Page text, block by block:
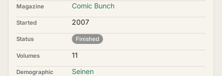
Magazine Comic Bunch
Started 2007
Status Finished
Volumes 11
Demographic Seinen